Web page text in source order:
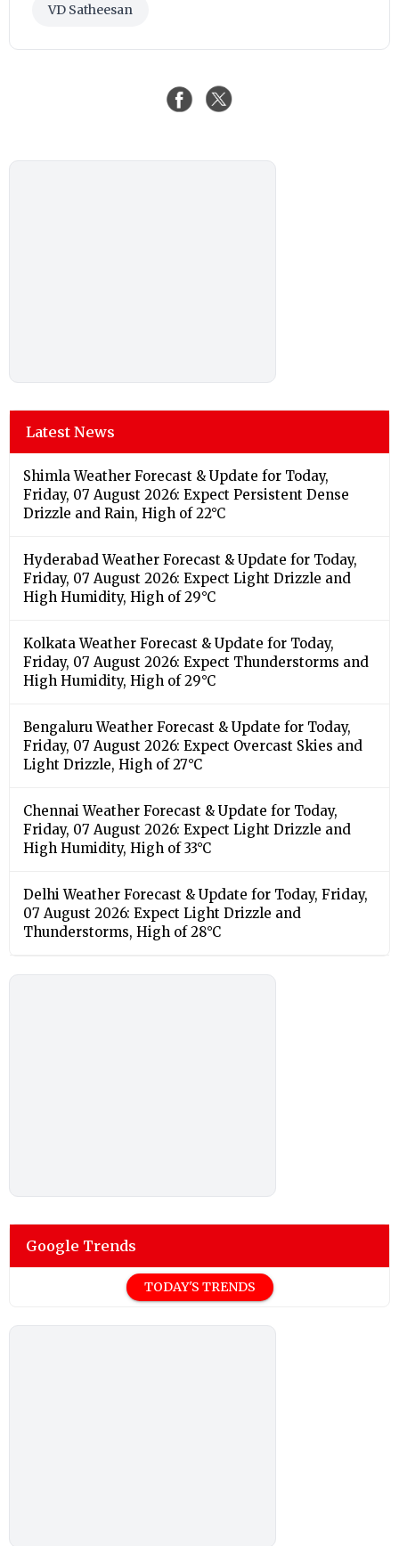
VD Satheesan
Latest News
Shimla Weather Forecast & Update for Today,
Friday, 07 August 2026: Expect Persistent Dense
Drizzle and Rain, High of 22°C
Hyderabad Weather Forecast & Update for Today,
Friday, 07 August 2026: Expect Light Drizzle and
High Humidity, High of 29°C
Kolkata Weather Forecast & Update for Today,
Friday, 07 August 2026: Expect Thunderstorms and
High Humidity, High of 29°C
Bengaluru Weather Forecast & Update for Today,
Friday, 07 August 2026: Expect Overcast Skies and
Light Drizzle, High of 27°C
Chennai Weather Forecast & Update for Today,
Friday, 07 August 2026: Expect Light Drizzle and
High Humidity, High of 33°C
Delhi Weather Forecast & Update for Today, Friday,
07 August 2026: Expect Light Drizzle and
Thunderstorms, High of 28°C
Google Trends
TODAY'S TRENDS